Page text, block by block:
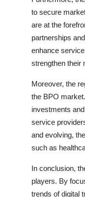
to secure
are at the
partnerships
enhance
strengthen their
Moreover, the
the BPO
investments
service
and evolving,
such as
In conclusion,
players. By
trends of digital